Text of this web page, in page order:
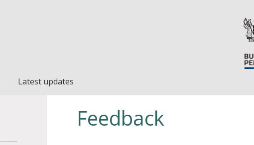
Latest updates
Feedback